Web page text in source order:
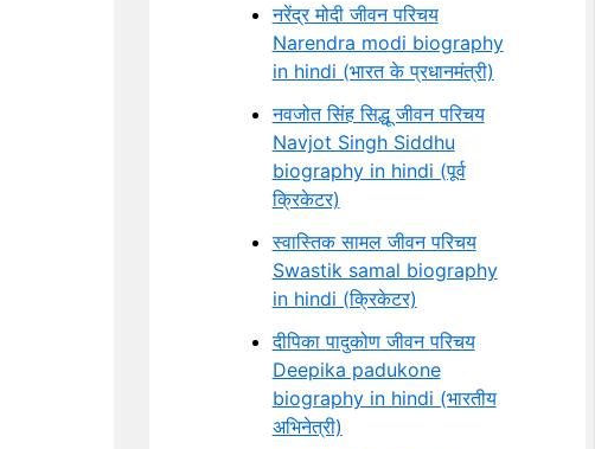
नरेंद्र मोदी जीवन परिचय
Narendra modi biography
in hindi (भारत के प्रधानमंत्री)
नवजोत सिंह सिद्धू जीवन परिचय
Navjot Singh Siddhu
biography in hindi (पूर्व
क्रिकेटर)
स्वास्तिक सामल जीवन परिचय
Swastik samal biography
in hindi (क्रिकेटर)
दीपिका पादुकोण जीवन परिचय
Deepika padukone
biography in hindi (भारतीय
अभिनेत्री)